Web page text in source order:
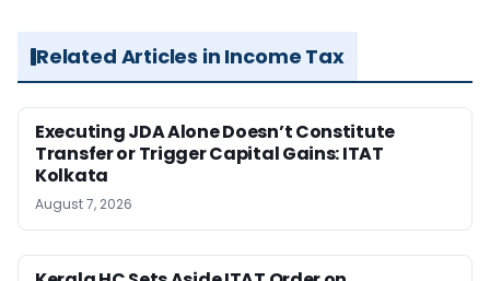
Related Articles in Income Tax
Executing JDA Alone Doesn’t Constitute
Transfer or Trigger Capital Gains: ITAT
Kolkata
August 7, 2026